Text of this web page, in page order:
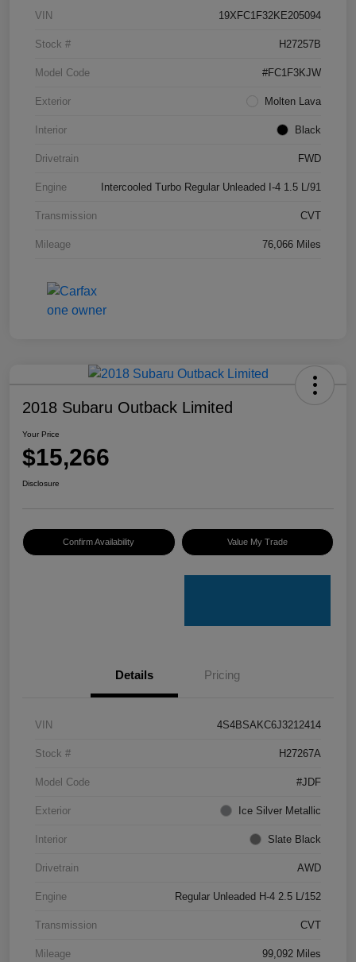
VIN 19XFC1F32KE205094
Stock # H27257B
Model Code #FC1F3KJW
Exterior Molten Lava
Interior Black
Drivetrain FWD
Engine Intercooled Turbo Regular Unleaded I-4 1.5 L/91
Transmission CVT
Mileage 76,066 Miles
2018 Subaru Outback Limited
Your Price
$15,266
Disclosure
Confirm Availability Value My Trade
Details Pricing
VIN 4S4BSAKC6J3212414
Stock # H27267A
Model Code #JDF
Exterior Ice Silver Metallic
Interior Slate Black
Drivetrain AWD
Engine Regular Unleaded H-4 2.5 L/152
Transmission CVT
Mileage 99,092 Miles